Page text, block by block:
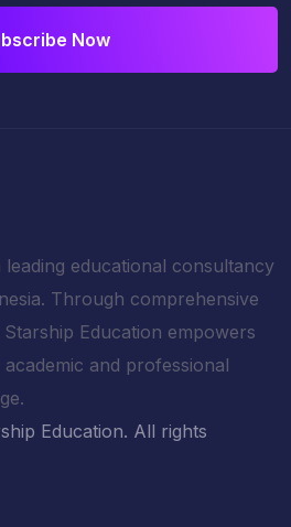
Now
educational consultancy
Through comprehensive
Education empowers
and professional
Education. All rights